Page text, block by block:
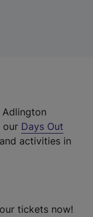
our Days Out
activities in
tickets now!